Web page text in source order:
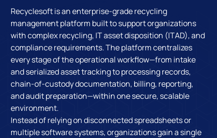
Recyclesoft is an enterprise-grade recycling
management platform built to support organizations
with complex recycling, IT asset disposition (ITAD), and
compliance requirements. The platform centralizes
every stage of the operational workflow—from intake
and serialized asset tracking to processing records,
chain-of-custody documentation, billing, reporting,
and audit preparation—within one secure, scalable
environment.
Instead of relying on disconnected spreadsheets or
multiple software systems, organizations gain a single